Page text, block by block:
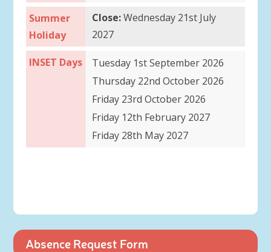
Summer
Holiday
Close:Wednesday 21st July
2027
INSET Days
Tuesday 1st September 2026
Thursday 22nd October 2026
Friday 23rd October 2026
Friday 12th February 2027
Friday 28th May 2027
Absence Request Form